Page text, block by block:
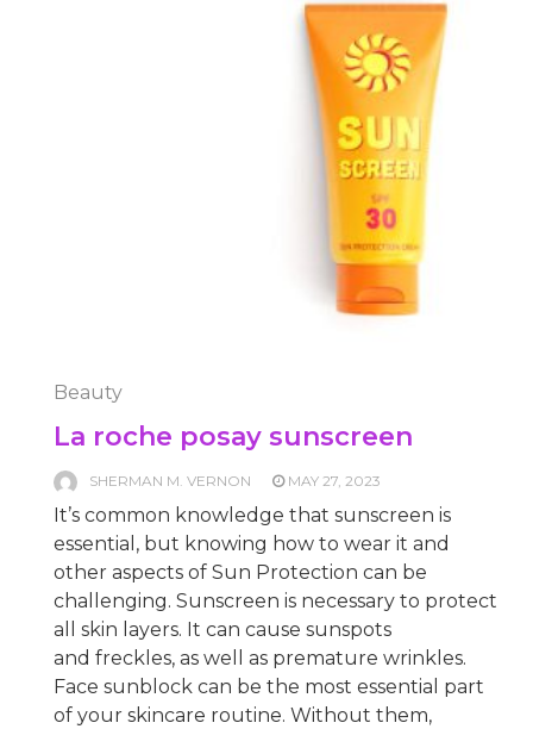
Beauty
La roche posay sunscreen
SHERMAN M. VERNON MAY 27, 2023
It’s common knowledge that sunscreen is
essential, but knowing how to wear it and
other aspects of Sun Protection can be
challenging. Sunscreen is necessary to protect
all skin layers. It can cause sunspots
and freckles, as well as premature wrinkles.
Face sunblock can be the most essential part
of your skincare routine. Without them,